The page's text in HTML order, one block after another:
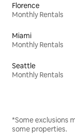
Florence
Monthly Rentals
Miami
Monthly Rentals
Seattle
Monthly Rentals
*Some exclusions
some properties.